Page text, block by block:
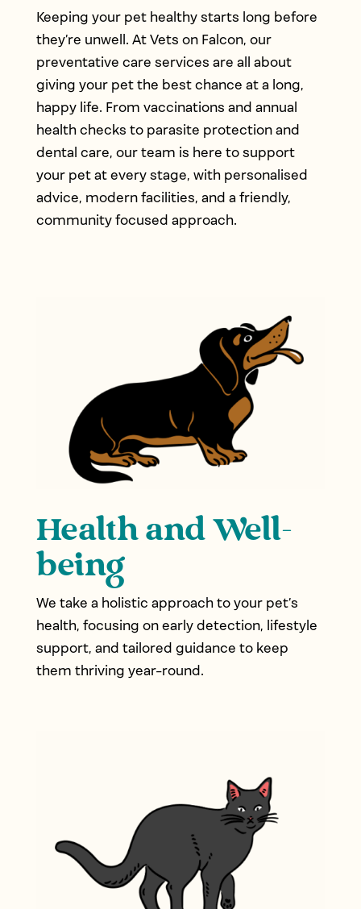
Keeping your pet healthy starts long before
they’re unwell. At Vets on Falcon, our
preventative care services are all about
giving your pet the best chance at a long,
happy life. From vaccinations and annual
health checks to parasite protection and
dental care, our team is here to support
your pet at every stage, with personalised
advice, modern facilities, and a friendly,
community focused approach.
Health and Well-
being
We take a holistic approach to your pet’s
health, focusing on early detection, lifestyle
support, and tailored guidance to keep
them thriving year-round.